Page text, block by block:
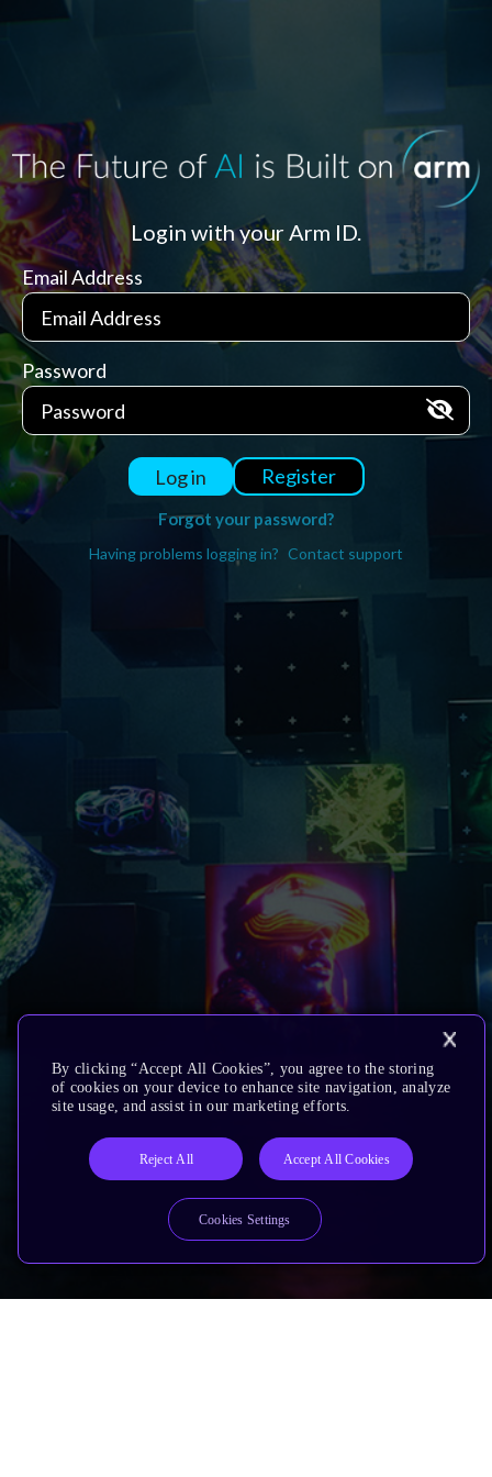
Login with your Arm ID.
Email Address
Password
Log in Register
Forgot your password?
Having problems logging in? Contact support
By clicking “Accept All Cookies”, you agree to the storing
of cookies on your device to enhance site navigation, analyze
site usage, and assist in our marketing efforts.
Reject All Accept All Cookies
Cookies Settings